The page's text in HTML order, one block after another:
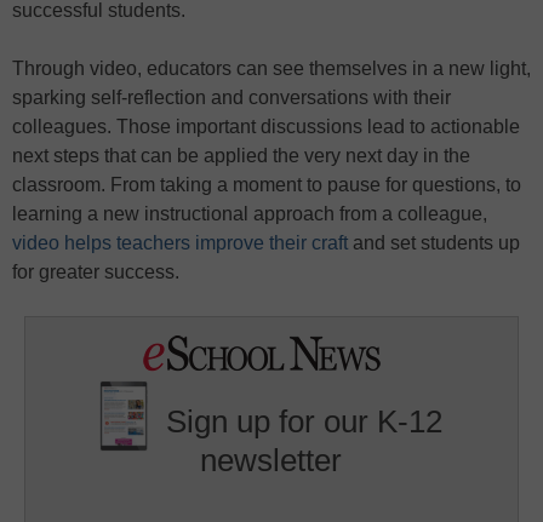
successful students.
Through video, educators can see themselves in a new light,
sparking self-reflection and conversations with their
colleagues. Those important discussions lead to actionable
next steps that can be applied the very next day in the
classroom. From taking a moment to pause for questions, to
learning a new instructional approach from a colleague,
video helps teachers improve their craft and set students up
for greater success.
Sign up for our K-12
newsletter